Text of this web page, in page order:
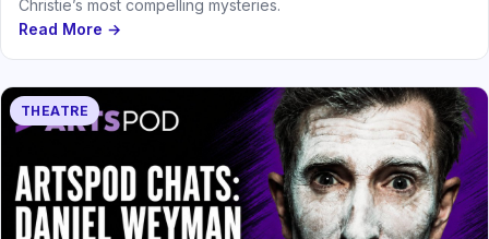
Christie’s most compelling mysteries.
Read More →
THEATRE